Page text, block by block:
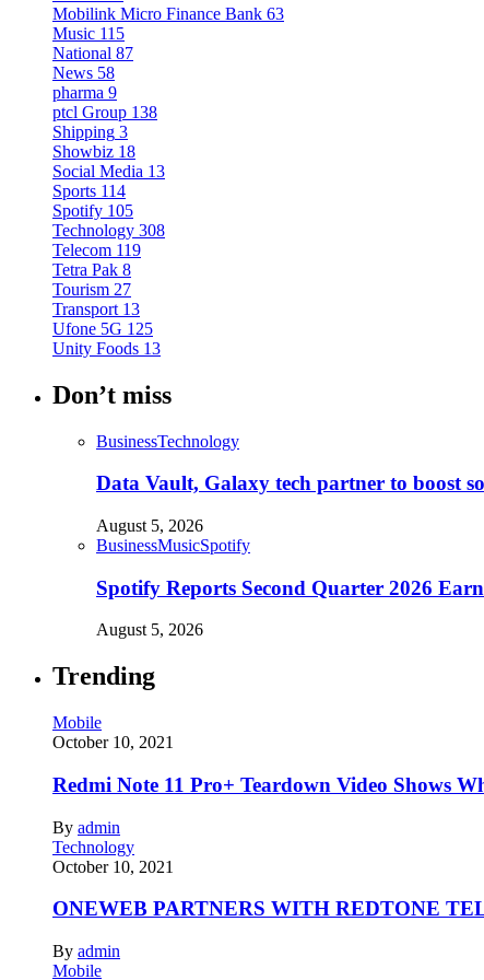
Mobilink Micro Finance Bank 63
Music 115
National 87
News 58
pharma 9
ptcl Group 138
Shipping 3
Showbiz 18
Social Media 13
Sports 114
Spotify 105
Technology 308
Telecom 119
Tetra Pak 8
Tourism 27
Transport 13
Ufone 5G 125
Unity Foods 13
Don’t miss
BusinessTechnology
Data Vault, Galaxy tech partner to boost
August 5, 2026
BusinessMusicSpotify
Spotify Reports Second Quarter 2026
August 5, 2026
Trending
Mobile
October 10, 2021
Redmi Note 11 Pro+ Teardown Video Shows
By admin
Technology
October 10, 2021
ONEWEB PARTNERS WITH REDTONE
By admin
Mobile